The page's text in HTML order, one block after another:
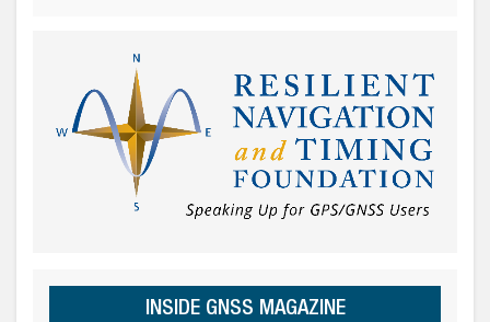
INSIDE GNSS MAGAZINE